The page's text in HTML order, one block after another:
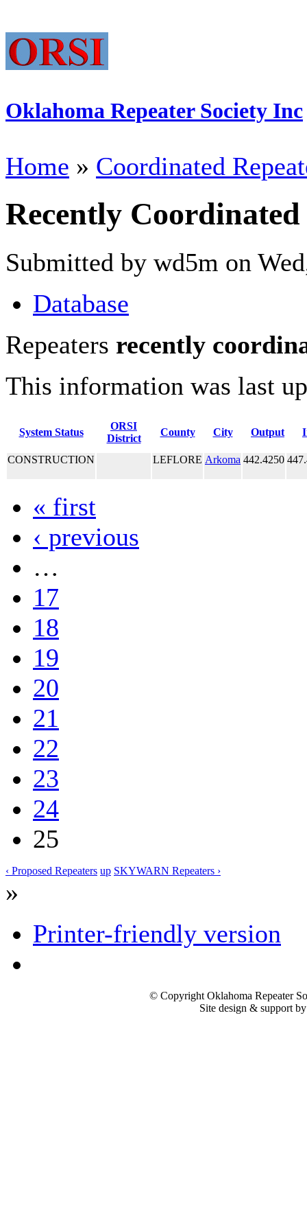
Oklahoma Repeater Society Inc
Home » Coordinated
Recently Coordinated
Submitted by wd5m on
Database
Repeaters recently
This information was last
System Status
ORSI
District
County City Output
CONSTRUCTION LEFLORE Arkoma 442.4250
« first
‹ previous
…
17
18
19
20
21
22
23
24
25
‹ Proposed Repeaters up SKYWARN Repeaters ›
»
Printer-friendly version
© Copyright Oklahoma Repeater
Site design & support